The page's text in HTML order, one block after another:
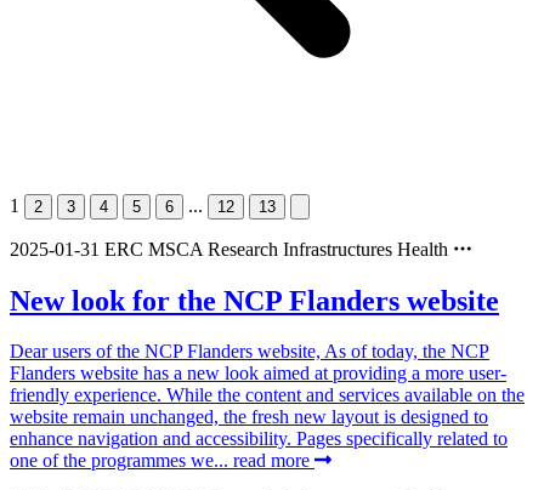
1 2 3 4 5 6 ... 12 13
2025-01-31 ERC MSCA Research Infrastructures Health
New look for the NCP Flanders website
Dear users of the NCP Flanders website, As of today, the NCP
Flanders website has a new look aimed at providing a more user-
friendly experience. While the content and services available on the
website remain unchanged, the fresh new layout is designed to
enhance navigation and accessibility. Pages specifically related to
one of the programmes we... read more